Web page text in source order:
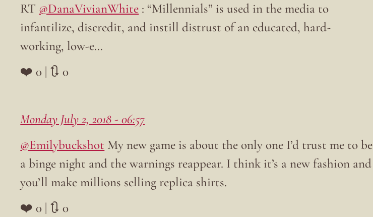
RT @DanaVivianWhite : “Millennials” is used in the media to
infantilize, discredit, and instill distrust of an educated, hard-
working, low-e…
❤️ 0 | 🔃 0
Monday July 2, 2018 - 06:57
@Emilybuckshot My new game is about the only one I’d trust me to be
a binge night and the warnings reappear. I think it’s a new fashion and
you’ll make millions selling replica shirts.
❤️ 0 | 🔃 0